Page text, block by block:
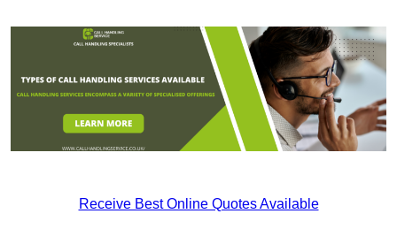
Receive Best Online Quotes Available